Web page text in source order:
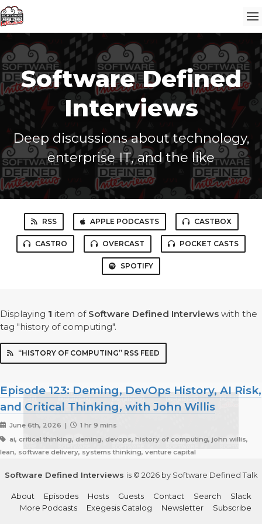
Software Defined
Interviews
Deep discussions about technology,
enterprise IT, and the like
RSS APPLE PODCASTS CASTBOX
CASTRO OVERCAST POCKET CASTS
SPOTIFY
Displaying 1 item of Software Defined Interviews with the
tag "history of computing".
“HISTORY OF COMPUTING” RSS FEED
Episode 123: Deming, DevOps History, AI Risk,
and Critical Thinking, with John Willis
June 6th, 2026 |
1 hr 9 mins
ai, critical thinking, deming, devops, history of computing, john willis,
lean, software delivery, systems thinking, venture capital
Software Defined Interviews is © 2026 by Software Defined Talk
About Episodes Hosts Guests Contact Search
Slack
More Podcasts
Exegesis Catalog Newsletter Subscribe